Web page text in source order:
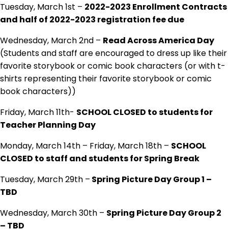
Tuesday, March 1st – 2022-2023 Enrollment Contracts
and half of 2022-2023 registration fee due
Wednesday, March 2nd – Read Across America Day
(Students and staff are encouraged to dress up like their
favorite storybook or comic book characters (or with t-
shirts representing their favorite storybook or comic
book characters))
Friday, March 11th- SCHOOL CLOSED to students for
Teacher Planning Day
Monday, March 14th – Friday, March 18th – SCHOOL
CLOSED to staff and students for Spring Break
Tuesday, March 29th – Spring Picture Day Group 1 –
TBD
Wednesday, March 30th – Spring Picture Day Group 2
– TBD